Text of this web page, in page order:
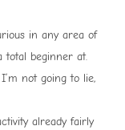
in any area of
total beginner at.
not going to lie,
already fairly